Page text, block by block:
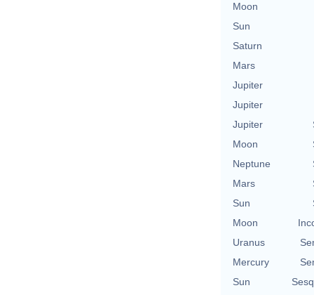
Moon
Sun
Saturn
Mars
Jupiter
Jupiter
Jupiter
Moon
Neptune
Mars
Sun
Moon
Uranus
Mercury
Sun